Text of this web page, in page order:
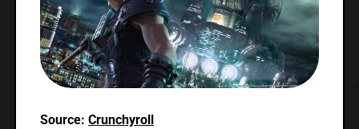
Source: Crunchyroll